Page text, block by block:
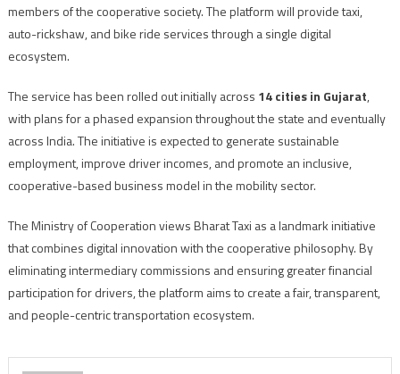
members of the cooperative society. The platform will provide taxi,
auto-rickshaw, and bike ride services through a single digital
ecosystem.
The service has been rolled out initially across 14 cities in Gujarat,
with plans for a phased expansion throughout the state and eventually
across India. The initiative is expected to generate sustainable
employment, improve driver incomes, and promote an inclusive,
cooperative-based business model in the mobility sector.
The Ministry of Cooperation views Bharat Taxi as a landmark initiative
that combines digital innovation with the cooperative philosophy. By
eliminating intermediary commissions and ensuring greater financial
participation for drivers, the platform aims to create a fair, transparent,
and people-centric transportation ecosystem.